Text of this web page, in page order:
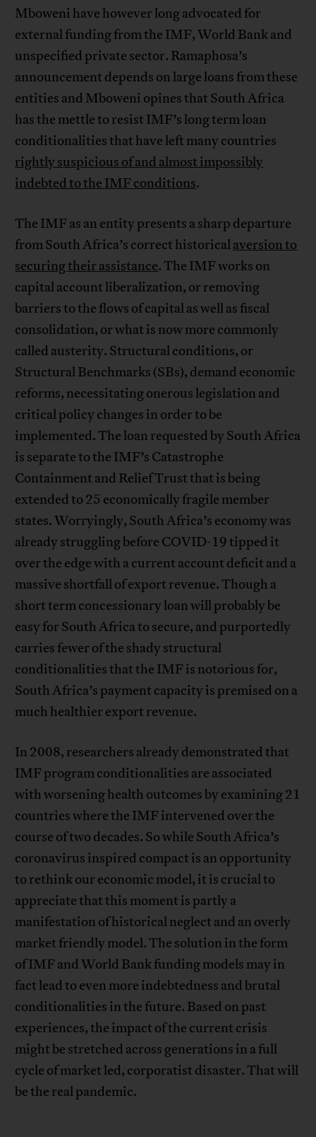
Mboweni have however long advocated for
external funding from the IMF, World Bank and
unspecified private sector. Ramaphosa’s
announcement depends on large loans from these
entities and Mboweni opines that South Africa
has the mettle to resist IMF’s long term loan
conditionalities that have left many countries
rightly suspicious of and almost impossibly
indebted to the IMF conditions.
The IMF as an entity presents a sharp departure
from South Africa’s correct historicalaversion to
securing their assistance. The IMF works on
capital account liberalization, or removing
barriers to the flows of capital as well as fiscal
consolidation, or what is now more commonly
called austerity. Structural conditions, or
Structural Benchmarks (SBs), demand economic
reforms, necessitating onerous legislation and
critical policy changes in order to be
implemented. The loan requested by South Africa
is separate to the IMF’s Catastrophe
Containment and Relief Trust that is being
extended to 25 economically fragile member
states. Worryingly, South Africa’s economy was
already struggling before COVID-19 tipped it
over the edge with a current account deficit and a
massive shortfall of export revenue. Though a
short term concessionary loan will probably be
easy for South Africa to secure, and purportedly
carries fewer of the shady structural
conditionalities that the IMF is notorious for,
South Africa’s payment capacity is premised on a
much healthier export revenue.
In 2008, researchers already demonstrated that
IMF program conditionalities are associated
with worsening health outcomes by examining 21
countries where the IMF intervened over the
course of two decades. So while South Africa’s
coronavirus inspired compact is an opportunity
to rethink our economic model, it is crucial to
appreciate that this moment is partly a
manifestation of historical neglect and an overly
market friendly model. The solution in the form
of IMF and World Bank funding models may in
fact lead to even more indebtedness and brutal
conditionalities in the future. Based on past
experiences, the impact of the current crisis
might be stretched across generations in a full
cycle of market led, corporatist disaster. That will
be the real pandemic.